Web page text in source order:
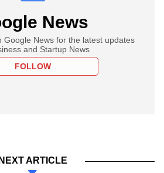
News
Google News for the latest updates
and Startup News
FOLLOW
NEXT ARTICLE